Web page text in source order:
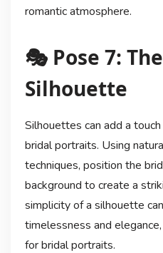
romantic atmosphere.
🎭 Pose 7:
Silhouette
Silhouettes can add a
bridal portraits. Using
techniques, position the
background to create a
simplicity of a silhouette
timelessness and
for bridal portraits.